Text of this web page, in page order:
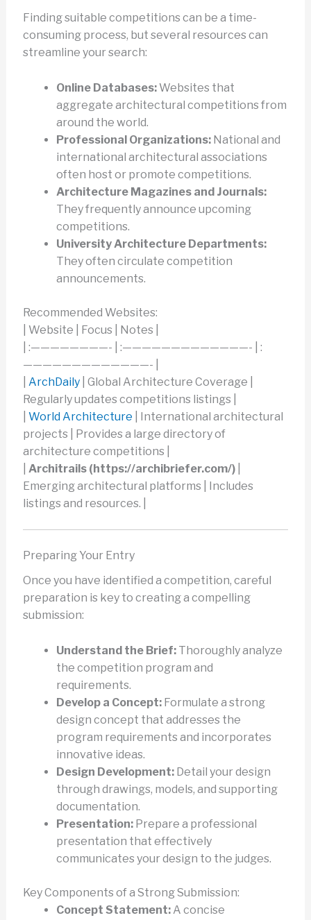
Finding suitable competitions can be a time-
consuming process, but several resources can
streamline your search:
Online Databases:Websites that
aggregate architectural competitions from
around the world.
Professional Organizations:National and
international architectural associations
often host or promote competitions.
Architecture Magazines and Journals:
They frequently announce upcoming
competitions.
University Architecture Departments:
They often circulate competition
announcements.
Recommended Websites:
| Website | Focus | Notes |
| :————————- | :—————————————- | :
—————————————- |
ArchDaily| Global Architecture Coverage |
Regularly updates competitions listings |
World Architecture | International architectural
projects | Provides a large directory of
architecture competitions |
Architrails (https://archibriefer.com/)|
Emerging architectural platforms | Includes
listings and resources. |
Preparing Your Entry
Once you have identified a competition, careful
preparation is key to creating a compelling
submission:
Understand the Brief:Thoroughly analyze
the competition program and
requirements.
Develop a Concept:Formulate a strong
design concept that addresses the
program requirements and incorporates
innovative ideas.
Design Development:Detail your design
through drawings, models, and supporting
documentation.
Presentation:Prepare a professional
presentation that effectively
communicates your design to the judges.
Key Components of a Strong Submission:
Concept Statement:A concise